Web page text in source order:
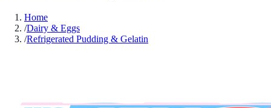
Home
/Dairy & Eggs
/Refrigerated Pudding & Gelatin